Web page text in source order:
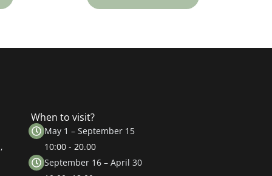
When to visit?
May 1 – September 15
10:00 - 20.00
September 16 – April 30